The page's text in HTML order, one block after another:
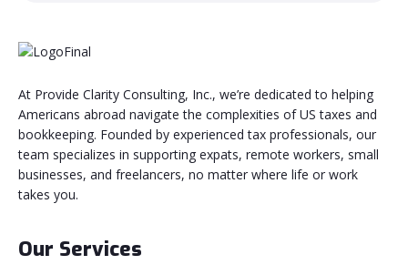
At Provide Clarity Consulting, Inc., we’re dedicated to helping
Americans abroad navigate the complexities of US taxes and
bookkeeping. Founded by experienced tax professionals, our
team specializes in supporting expats, remote workers, small
businesses, and freelancers, no matter where life or work
takes you.
Our Services